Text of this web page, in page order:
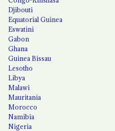
Djibouti
Equatorial Guinea
Eswatini
Gabon
Ghana
Guinea Bissau
Lesotho
Libya
Malawi
Mauritania
Morocco
Namibia
Nigeria